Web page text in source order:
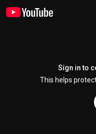
Sign in to
This helps